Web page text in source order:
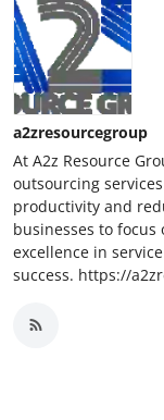
a2zresourcegroup
At A2z Resource
outsourcing
productivity and
businesses to
excellence in
success. https://